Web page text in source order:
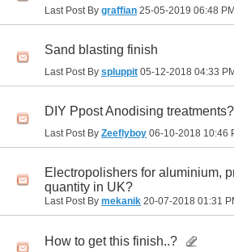
Last Post By graffian 25-05-2019 06:48 PM
Sand blasting finish
Last Post By spluppit 05-12-2018 04:33 PM
DIY Ppost Anodising treatments?
Last Post By Zeeflyboy 06-10-2018 10:46
Electropolishers for aluminium,
quantity in UK?
Last Post By mekanik 20-07-2018 01:31
How to get this finish..?